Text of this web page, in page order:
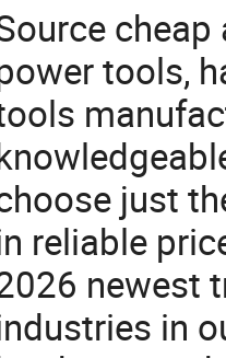
tools,
just
reliable
newest
in